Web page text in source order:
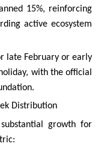
15%, reinforcing
active ecosystem
late February or early
with the official
Distribution
growth for